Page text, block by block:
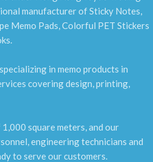
manufacturer of Sticky Notes,
Memo Pads, Colorful PET Stickers
in memo products in
covering design, printing,
square meters, and our
engineering technicians and
to serve our customers.